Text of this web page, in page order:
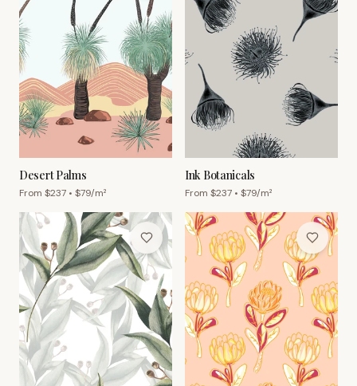
Desert Palms
From $237 • $79/m²
Ink Botanicals
From $237 • $79/m²